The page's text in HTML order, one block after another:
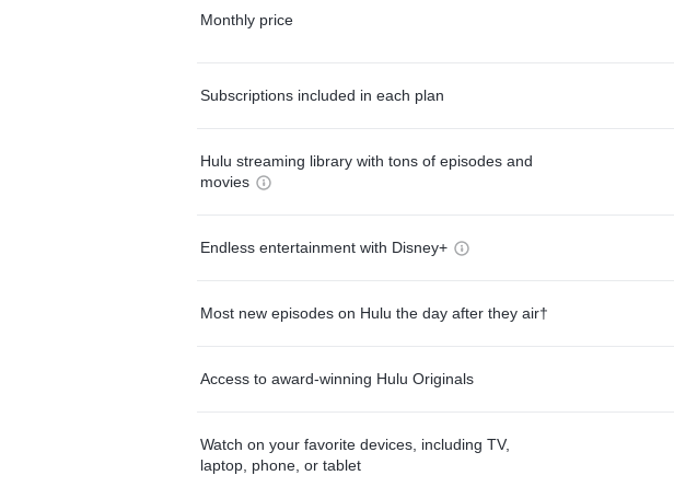
Monthly price
Subscriptions included in each plan
Hulu streaming library with tons of episodes and
movies
Endless entertainment with Disney+
Most new episodes on Hulu the day after they air†
Access to award-winning Hulu Originals
Watch on your favorite devices, including TV,
laptop, phone, or tablet